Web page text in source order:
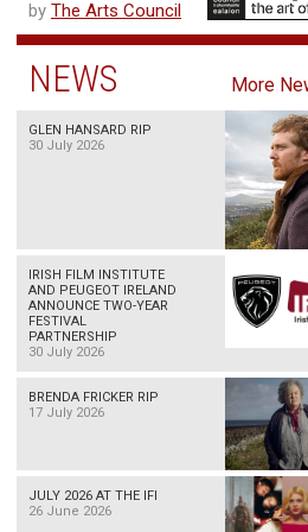
by The Arts Council
NEWS More
GLEN HANSARD RIP
30 July 2026
IRISH FILM INSTITUTE
AND PEUGEOT IRELAND
ANNOUNCE TWO-YEAR
FESTIVAL
PARTNERSHIP
30 July 2026
BRENDA FRICKER RIP
17 July 2026
JULY 2026 AT THE IFI
26 June 2026